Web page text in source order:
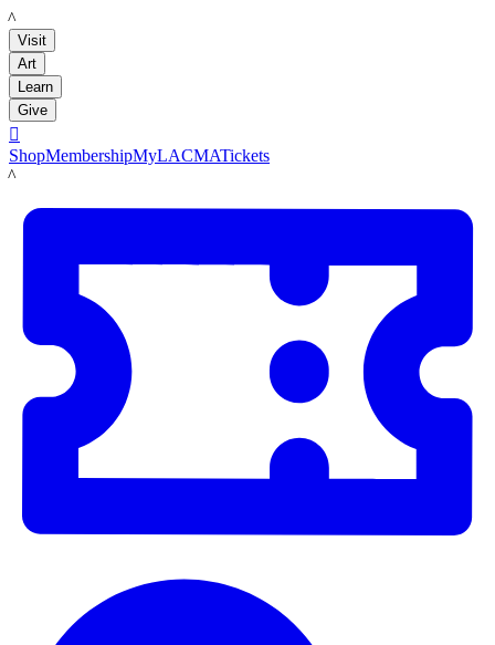
LACMA
Visit
Art
Learn
Give

ShopMembershipMyLACMATickets
LACMA